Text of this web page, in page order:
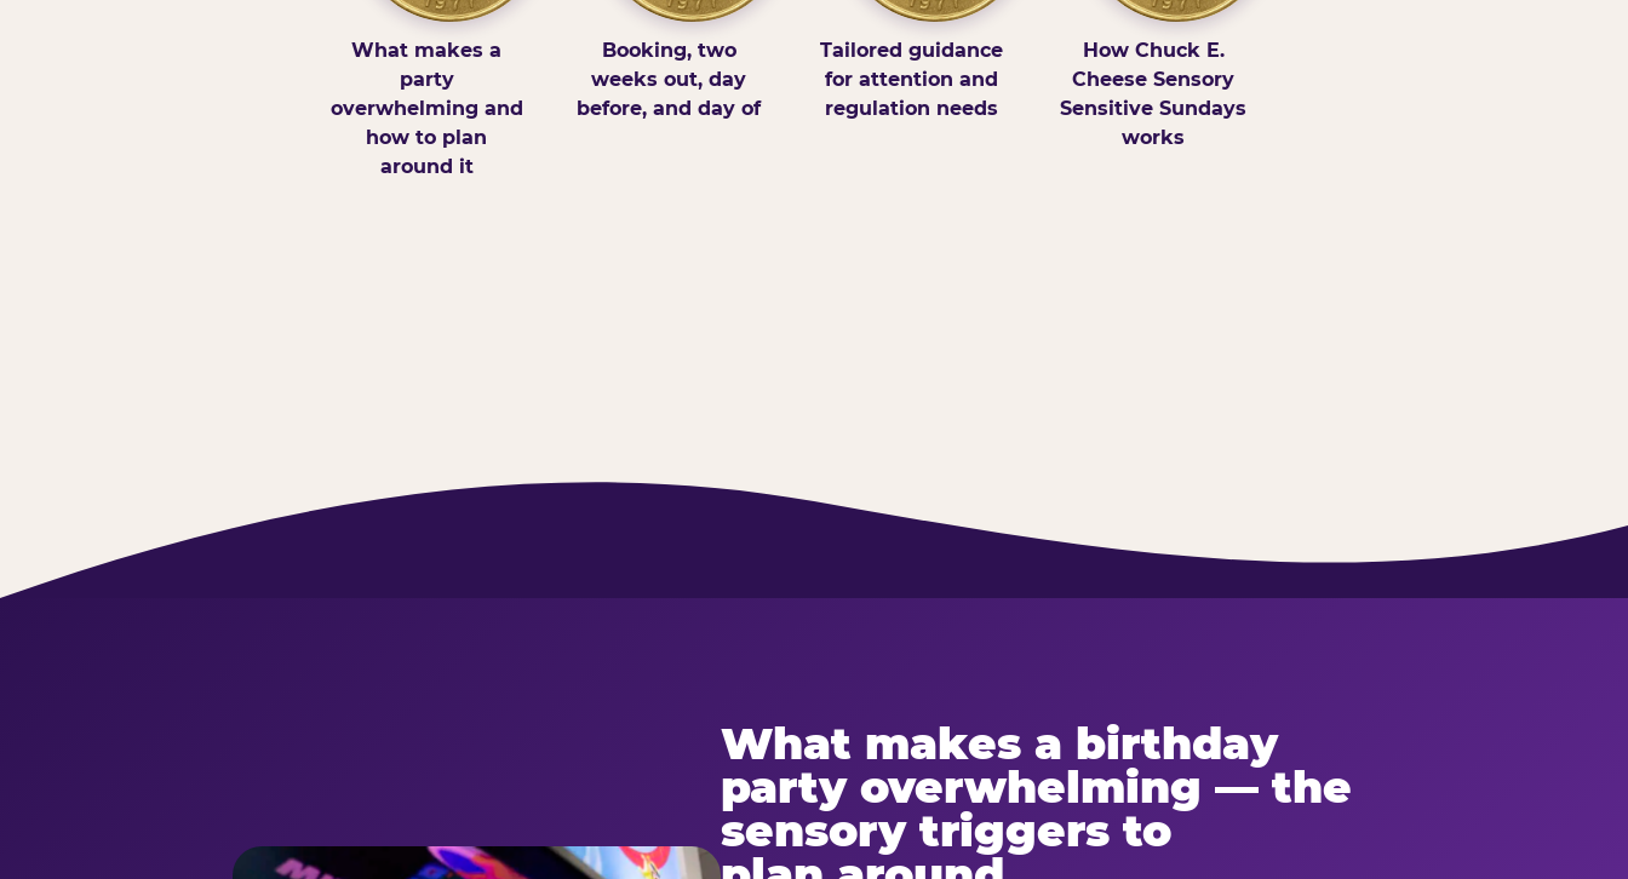
What makes a
party
overwhelming and
how to plan
around it
Booking, two
weeks out, day
before, and day of
Tailored guidance
for attention and
regulation needs
How Chuck E.
Cheese Sensory
Sensitive Sundays
works
What makes a birthday
party overwhelming — the
sensory triggers to